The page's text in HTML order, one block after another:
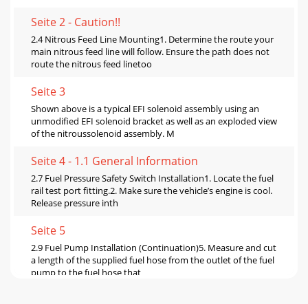
Seite 2 - Caution!!
2.4 Nitrous Feed Line Mounting1. Determine the route your
main nitrous feed line will follow. Ensure the path does not
route the nitrous feed linetoo
Seite 3
Shown above is a typical EFI solenoid assembly using an
unmodified EFI solenoid bracket as well as an exploded view
of the nitroussolenoid assembly. M
Seite 4 - 1.1 General Information
2.7 Fuel Pressure Safety Switch Installation1. Locate the fuel
rail test port fitting.2. Make sure the vehicle’s engine is cool.
Release pressure inth
Seite 5
2.9 Fuel Pump Installation (Continuation)5. Measure and cut
a length of the supplied fuel hose from the outlet of the fuel
pump to the fuel hose that